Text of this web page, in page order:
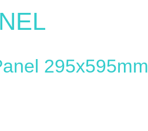
295x595mm